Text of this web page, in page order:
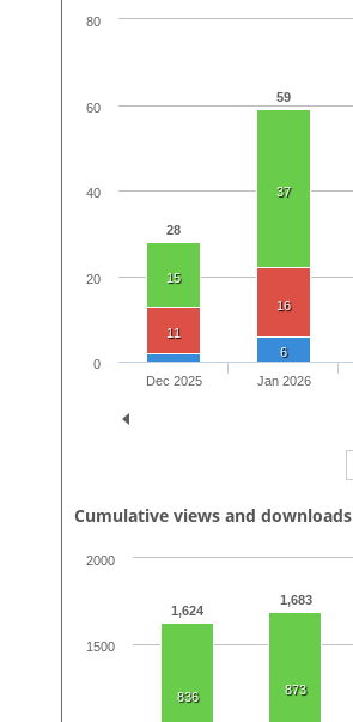
28
59
15
37
11
16
6
Dec 2025 Jan 2026
0
20
40
60
80
Cumulative views and downloads
1,624
1,683
836 873
1500
2000